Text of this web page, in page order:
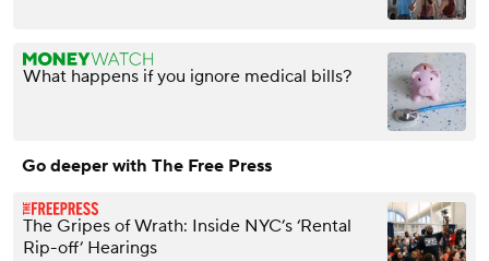
What happens if you ignore medical bills?
Go deeper with The Free Press
The Gripes of Wrath: Inside NYC’s ‘Rental
Rip-off’ Hearings